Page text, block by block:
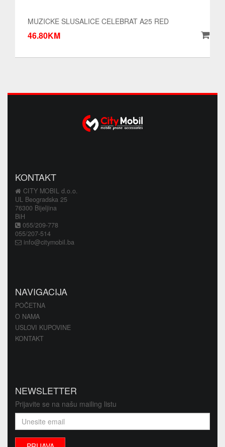
MUZICKE SLUSALICE CELEBRAT A25 RED
46.80KM
KONTAKT
CITY MOBIL d.o.o.
UL Beogradska 25
76300 Bijeljina
BiH
055/209-778
055/207-514
info@citymobil.ba
NAVIGACIJA
POČETNA
O NAMA
USLOVI KUPOVINE
KONTAKT
NEWSLETTER
Prijavite se na našu mailing listu